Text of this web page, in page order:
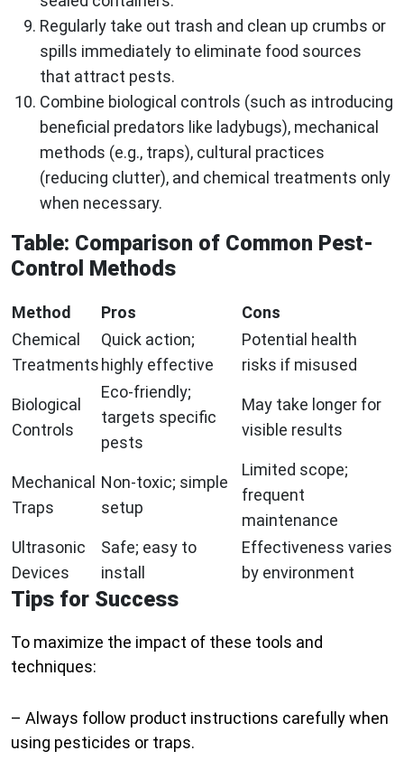
Regularly take out trash and clean up crumbs or
spills immediately to eliminate food sources
that attract pests.
Combine biological controls (such as introducing
beneficial predators like ladybugs), mechanical
methods (e.g., traps), cultural practices
(reducing clutter), and chemical treatments only
when necessary.
Table: Comparison of Common Pest-
Control Methods
Method Pros
Cons
Chemical
Treatments
Quick action;
highly effective
Potential health
risks if misused
Biological
Controls
Eco-friendly;
targets specific
pests
May take longer for
visible results
Mechanical
Traps
Non-toxic; simple
setup
Limited scope;
frequent
maintenance
Ultrasonic
Devices
Safe; easy to
install
Effectiveness varies
by environment
Tips for Success
To maximize the impact of these tools and
techniques:
– Always follow product instructions carefully when
using pesticides or traps.